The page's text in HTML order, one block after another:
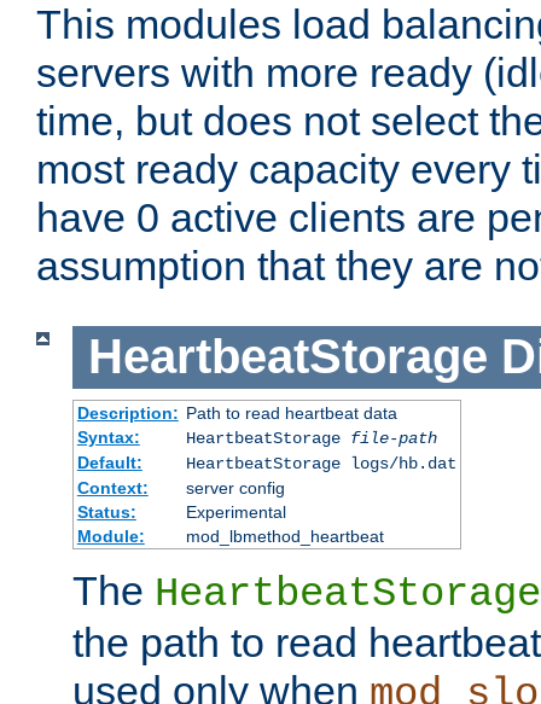
This modules load
servers with more ready
time, but does not select
most ready capacity every
have 0 active clients are
assumption that they are
HeartbeatStorage
Description: Path to read heartbeat data
Syntax:
HeartbeatStorage file-path
Default:
HeartbeatStorage logs/hb.dat
Context:
server config
Status:
Experimental
Module:
mod_lbmethod_heartbeat
The HeartbeatStorage
the path to read
used only when